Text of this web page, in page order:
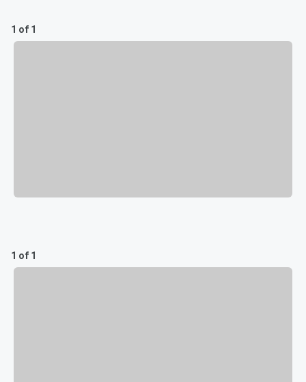
1 of 1
1 of 1